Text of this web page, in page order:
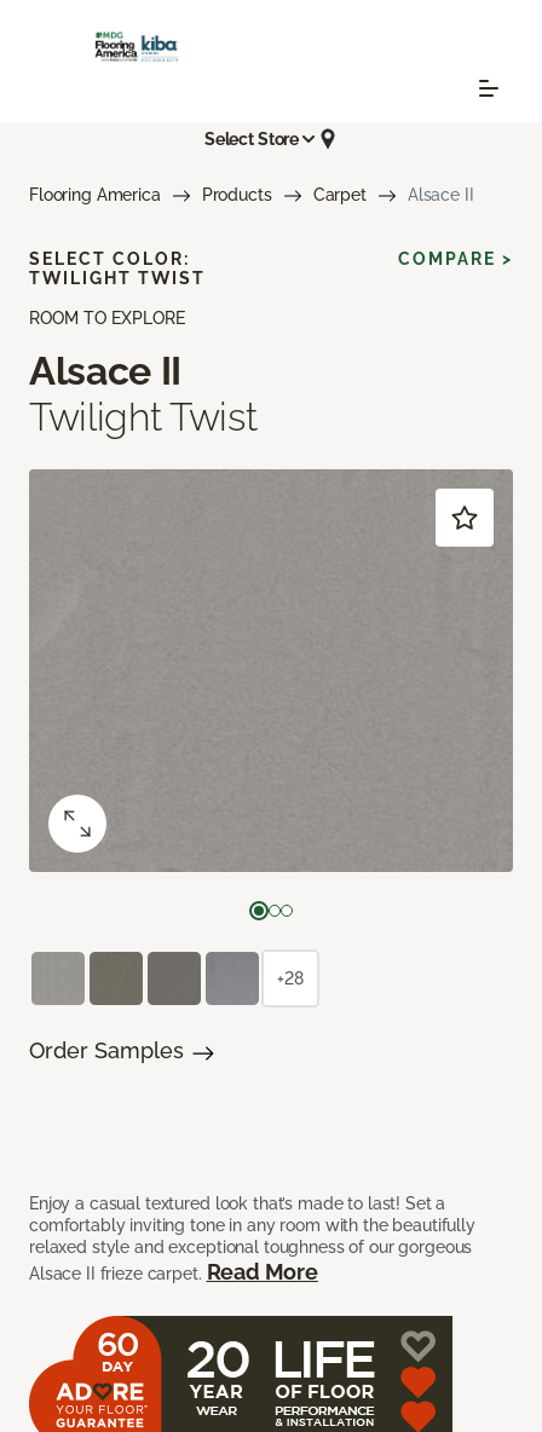
Select Store
Flooring America Products Carpet Alsace II
ROOM TO EXPLORE
Alsace II
Twilight Twist
Enjoy a casual textured look that’s made to last! Set a
comfortably inviting tone in any room with the beautifully
relaxed style and exceptional toughness of our gorgeous
Alsace II frieze carpet. Read More
SELECT COLOR:
TWILIGHT TWIST
COMPARE >
+28
Order Samples